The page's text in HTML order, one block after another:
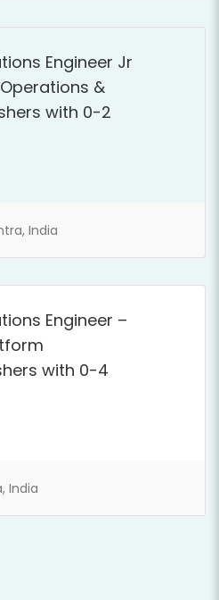
Engineer Jr
&
with 0-2
India
Engineer –
with 0-4
India